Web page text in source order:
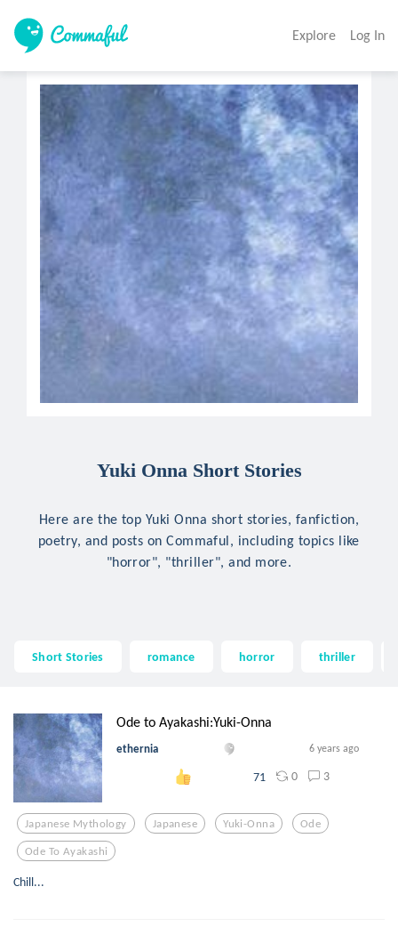
Explore Log In
Yuki Onna Short Stories
Here are the top Yuki Onna short stories, fanfiction,
poetry, and posts on Commaful, including topics like
"horror", "thriller", and more.
Short Stories romance horror thriller
Ode to Ayakashi:Yuki-Onna
ethernia 6 years ago
71 0 3
Japanese Mythology Japanese Yuki-Onna Ode
Ode To Ayakashi
Chill...